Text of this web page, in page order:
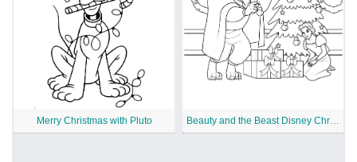
Merry Christmas with Pluto Beauty and the Beast Disney Christmas